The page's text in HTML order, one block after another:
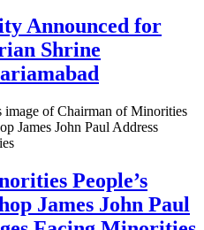
Announced for
Shrine
People’s
James John Paul